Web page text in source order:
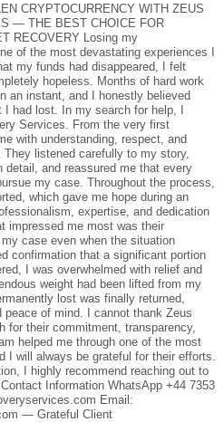
CRYPTOCURRENCY WITH ZEUS
— THE BEST CHOICE FOR
RECOVERY Losing my
of the most devastating experiences I
my funds had disappeared, I felt
hopeless. Months of hard work
an instant, and I honestly believed
I had lost. In my search for help, I
Services. From the very first
with understanding, respect, and
listened carefully to my story,
and reassured me that every
my case. Throughout the process,
which gave me hope during an
expertise, and dedication
impressed me most was their
case even when the situation
confirmation that a significant portion
I was overwhelmed with relief and
weight had been lifted from my
lost was finally returned,
of mind. I cannot thank Zeus
for their commitment, transparency,
helped me through one of the most
I will always be grateful for their efforts.
I highly recommend reaching out to
Information WhatsApp +44 7353
Email:
— Grateful Client